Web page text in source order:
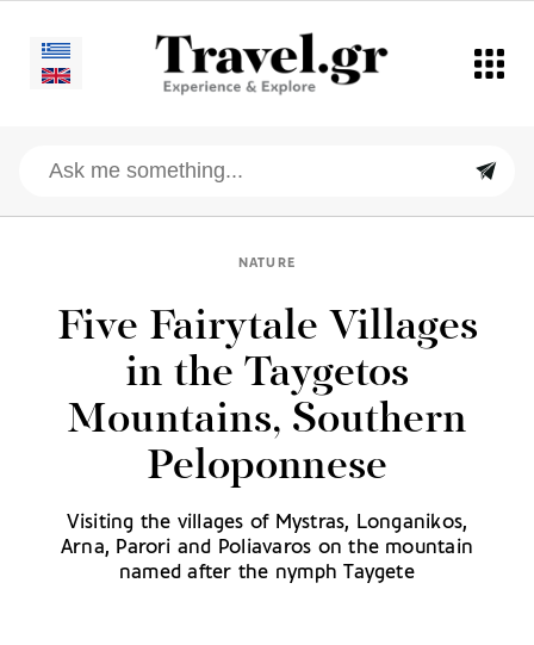
NATURE
Five Fairytale Villages
in the Taygetos
Mountains, Southern
Peloponnese
Visiting the villages of Mystras, Longanikos,
Arna, Parori and Poliavaros on the mountain
named after the nymph Taygete